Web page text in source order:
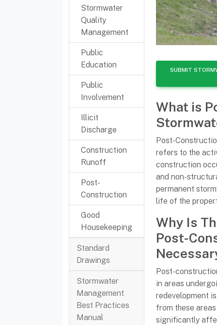
Stormwater
Quality
Management
Public
Education
Public
Involvement
Illicit
Discharge
Construction
Runoff
Post-
Construction
Good
Housekeeping
Standard
Drawings
Stormwater
Management
Best Practices
Manual
SUBMIT
What is
Post-
refers to the
construction
and non-
permanent
life of the
Why Is
Post-
Post-
in areas
redevelopment
from these
significantly